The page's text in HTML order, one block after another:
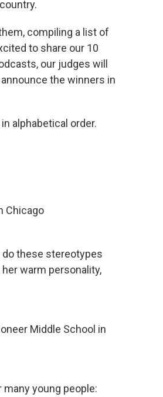
compiling a list of
to share our 10
our judges will
the winners in
alphabetical order.
Chicago
do these stereotypes
warm personality,
Middle School in
young people: